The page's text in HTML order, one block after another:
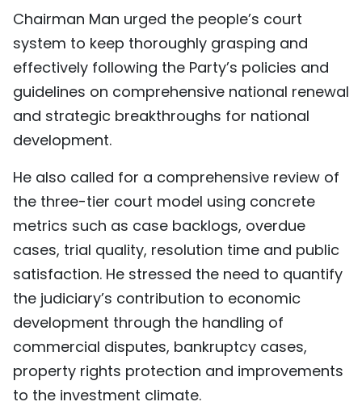
Chairman Man urged the people’s court
system to keep thoroughly grasping and
effectively following the Party’s policies and
guidelines on comprehensive national renewal
and strategic breakthroughs for national
development.
He also called for a comprehensive review of
the three-tier court model using concrete
metrics such as case backlogs, overdue
cases, trial quality, resolution time and public
satisfaction. He stressed the need to quantify
the judiciary’s contribution to economic
development through the handling of
commercial disputes, bankruptcy cases,
property rights protection and improvements
to the investment climate.